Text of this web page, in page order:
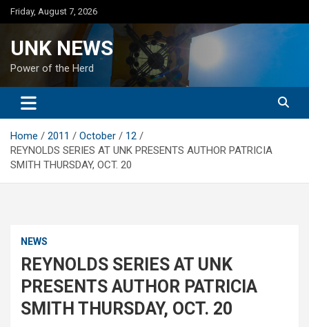
Skip
to
Friday, August 7, 2026
UNK NEWS
Power of the Herd
Home 2011 October
12
REYNOLDS SERIES AT UNK PRESENTS AUTHOR PATRICIA
SMITH THURSDAY, OCT. 20
NEWS
REYNOLDS SERIES AT UNK
PRESENTS AUTHOR PATRICIA
SMITH THURSDAY, OCT. 20